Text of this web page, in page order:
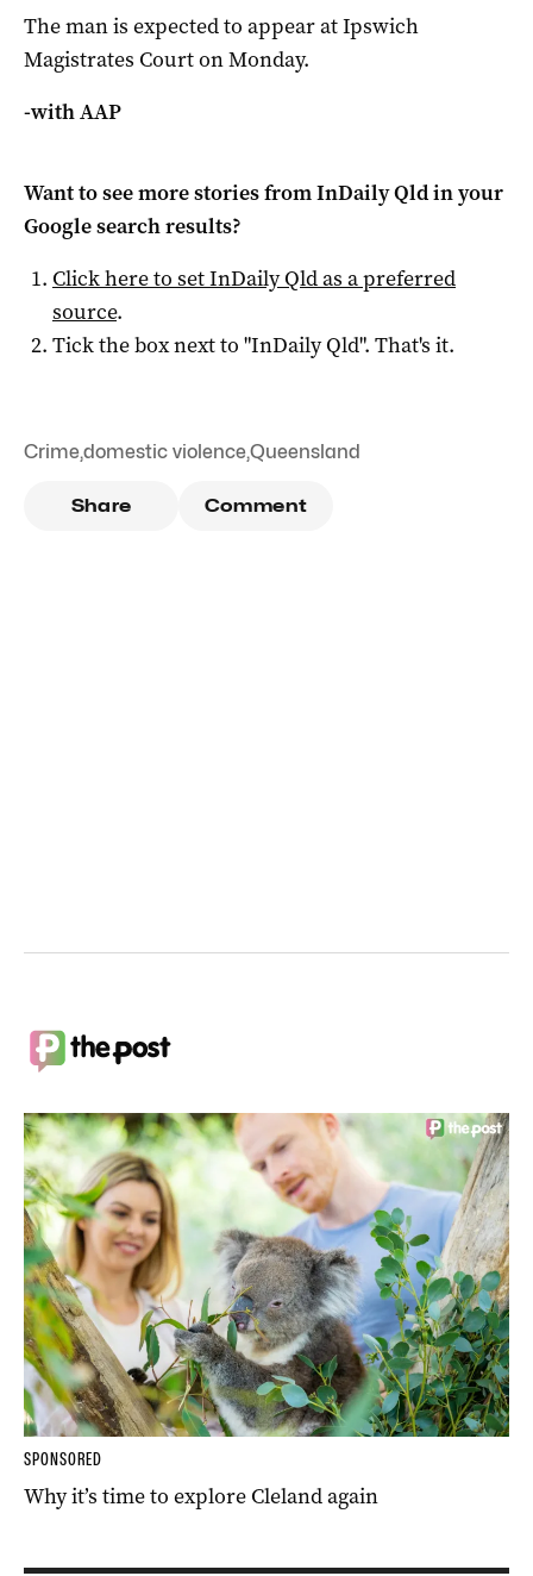
The man is expected to appear at Ipswich
Magistrates Court on Monday.
-with AAP
Want to see more stories fromInDaily Qldin your
Google search results?
Click here to setInDaily Qldas a preferred
source.
Tick the box next to "InDaily Qld". That's it.
Crime,domestic violence,Queensland
Share Comment
SPONSORED
Why it’s time to explore Cleland again